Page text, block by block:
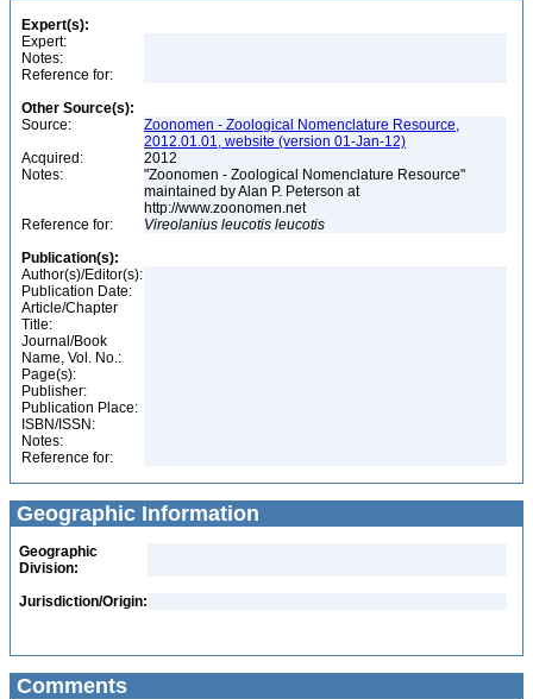
Expert(s):
Expert:
Notes:
Reference for:
Other Source(s):
Source:
Zoonomen - Zoological Nomenclature Resource,
2012.01.01, website (version 01-Jan-12)
Acquired:
2012
Notes:
"Zoonomen - Zoological Nomenclature Resource"
maintained by Alan P. Peterson at
http://www.zoonomen.net
Reference for:
Vireolanius leucotis leucotis
Publication(s):
Author(s)/Editor(s):
Publication Date:
Article/Chapter
Title:
Journal/Book
Name, Vol. No.:
Page(s):
Publisher:
Publication Place:
ISBN/ISSN:
Notes:
Reference for:
Geographic Information
Geographic
Division:
Jurisdiction/Origin:
Comments